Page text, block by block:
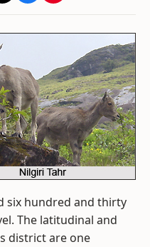
six hundred and thirty
The latitudinal and
district are one